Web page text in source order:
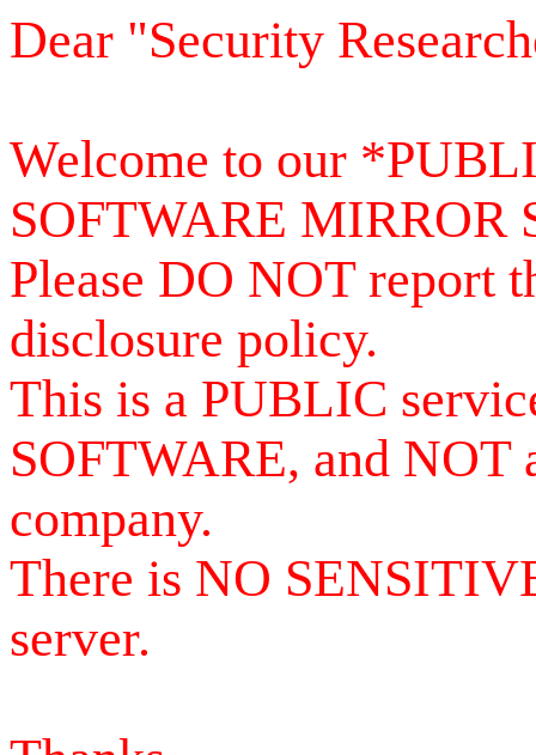
Dear "Security
Welcome to our
SOFTWARE MIRROR
Please DO NOT report
disclosure policy.
This is a PUBLIC
SOFTWARE, and NOT
company.
There is NO
server.